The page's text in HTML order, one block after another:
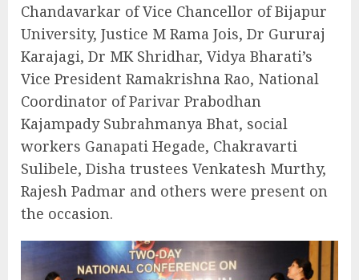
Chandavarkar of Vice Chancellor of Bijapur
University, Justice M Rama Jois, Dr Gururaj
Karajagi, Dr MK Shridhar, Vidya Bharati’s
Vice President Ramakrishna Rao, National
Coordinator of Parivar Prabodhan
Kajampady Subrahmanya Bhat, social
workers Ganapati Hegade, Chakravarti
Sulibele, Disha trustees Venkatesh Murthy,
Rajesh Padmar and others were present on
the occasion.